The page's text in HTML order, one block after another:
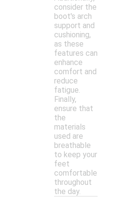
consider the
boot's arch
support and
cushioning,
as these
features can
enhance
comfort and
reduce
fatigue.
Finally,
ensure that
the
materials
used are
breathable
to keep your
feet
comfortable
throughout
the day.